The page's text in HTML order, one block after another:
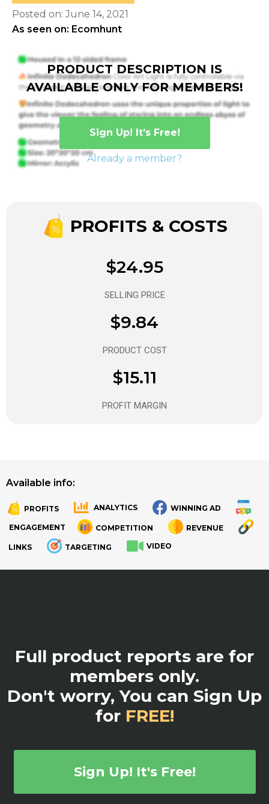
Posted on: June 14, 2021
As seen on: Ecomhunt
PRODUCT DESCRIPTION IS
AVAILABLE ONLY FOR MEMBERS!
Sign Up! It’s Free!
Already a member?
PROFITS & COSTS
$24.95
SELLING PRICE
$9.84
PRODUCT COST
$15.11
PROFIT MARGIN
Available info:
PROFITS ANALYTICS WINNING AD
ENGAGEMENT COMPETITION REVENUE
LINKS TARGETING VIDEO
Full product reports are for
members only.
Don't worry, You can Sign Up
for FREE!
Sign Up! It's Free!